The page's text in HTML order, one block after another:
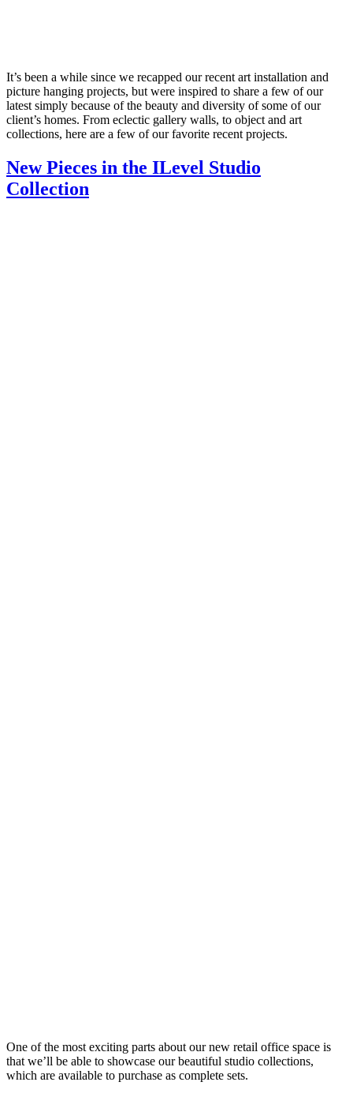
It’s been a while since we recapped our recent art installation and
picture hanging projects, but were inspired to share a few of our
latest simply because of the beauty and diversity of some of our
client’s homes. From eclectic gallery walls, to object and art
collections, here are a few of our favorite recent projects.
New Pieces in the ILevel Studio
Collection
One of the most exciting parts about our new retail office space is
that we’ll be able to showcase our beautiful studio collections,
which are available to purchase as complete sets.